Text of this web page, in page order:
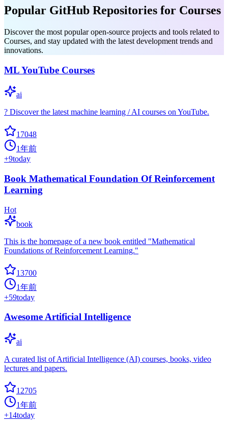
Popular GitHub Repositories for Courses
Discover the most popular open-source projects and tools related to
Courses, and stay updated with the latest development trends and
innovations.
ML YouTube Courses
ai
? Discover the latest machine learning / AI courses on YouTube.
17048
1年前
+9today
Book Mathematical Foundation Of Reinforcement
Learning
Hot
book
This is the homepage of a new book entitled "Mathematical
Foundations of Reinforcement Learning."
13700
1年前
+59today
Awesome Artificial Intelligence
ai
A curated list of Artificial Intelligence (AI) courses, books, video
lectures and papers.
12705
1年前
+14today